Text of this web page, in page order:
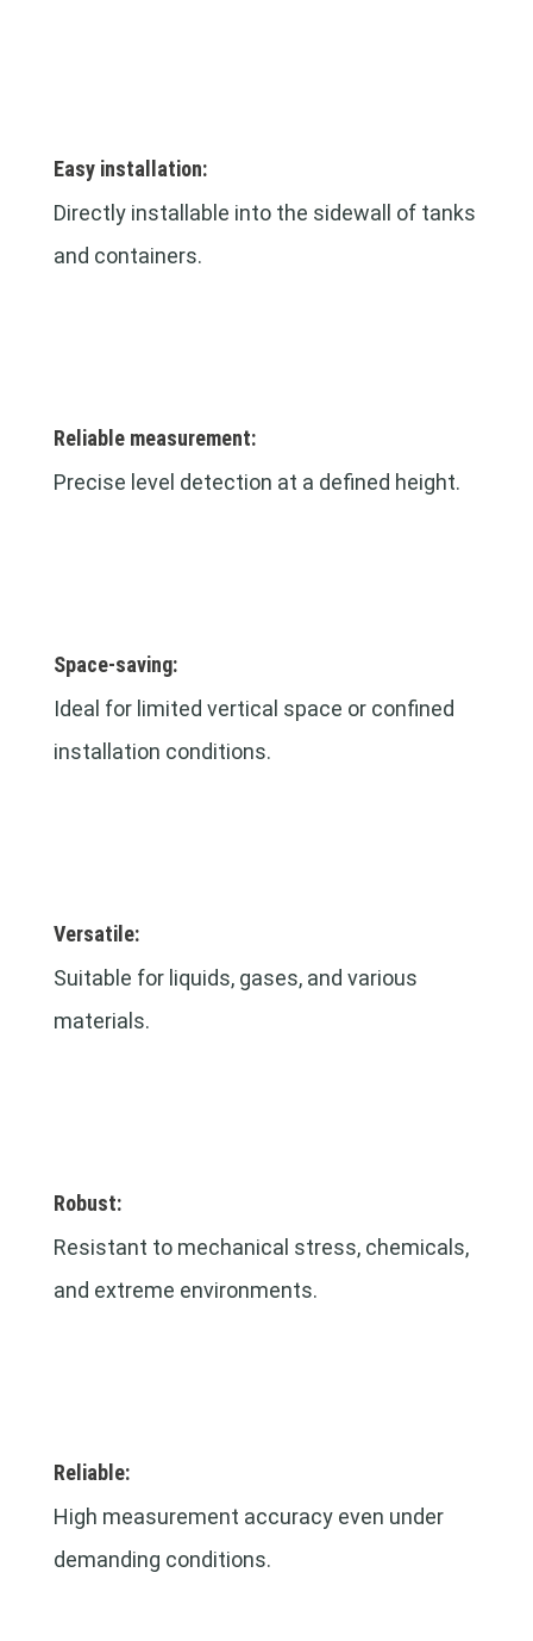
Easy installation:
Directly installable into the sidewall of tanks
and containers.
Reliable measurement:
Precise level detection at a defined height.
Space-saving:
Ideal for limited vertical space or confined
installation conditions.
Versatile:
Suitable for liquids, gases, and various
materials.
Robust:
Resistant to mechanical stress, chemicals,
and extreme environments.
Reliable:
High measurement accuracy even under
demanding conditions.